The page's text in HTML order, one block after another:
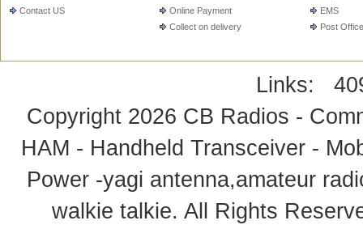
Contact US
Online Payment
Collect on delivery
EMS
Post Office
Links:
Copyright 2026 CB Radios -
HAM - Handheld Transceiver -
Power -yagi antenna,amateur
walkie talkie. All Rights